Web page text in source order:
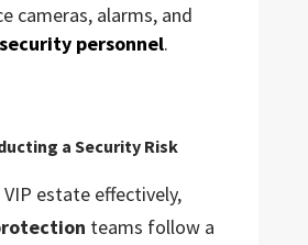
cameras, alarms, and
personnel.
a Security Risk
estate effectively,
teams follow a